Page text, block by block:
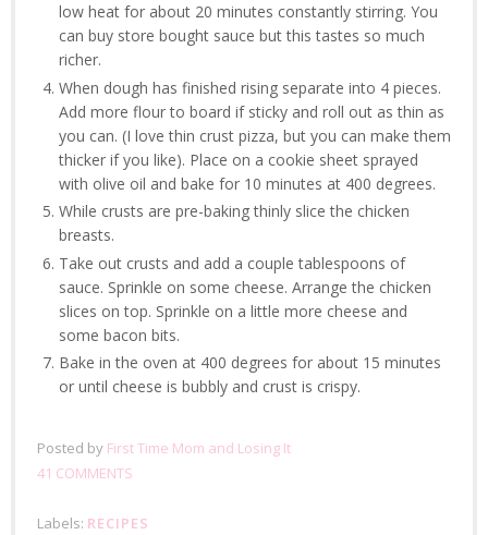
low heat for about 20 minutes constantly stirring. You
can buy store bought sauce but this tastes so much
richer.
When dough has finished rising separate into 4 pieces.
Add more flour to board if sticky and roll out as thin as
you can. (I love thin crust pizza, but you can make them
thicker if you like). Place on a cookie sheet sprayed
with olive oil and bake for 10 minutes at 400 degrees.
While crusts are pre-baking thinly slice the chicken
breasts.
Take out crusts and add a couple tablespoons of
sauce. Sprinkle on some cheese. Arrange the chicken
slices on top. Sprinkle on a little more cheese and
some bacon bits.
Bake in the oven at 400 degrees for about 15 minutes
or until cheese is bubbly and crust is crispy.
Posted by First Time Mom and Losing It
41 COMMENTS
Labels: RECIPES